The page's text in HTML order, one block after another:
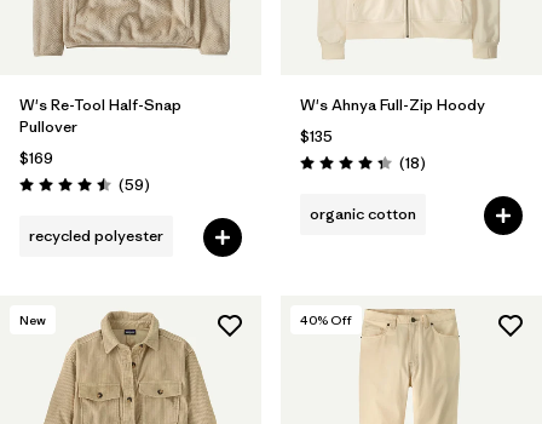
W's Re-Tool Half-Snap
Pullover
$169
Rating: 4.5 / 5 (59Reviews
)
recycled polyester
W's Ahnya Full-Zip Hoody
$135
Rating: 4.3 / 5 (18Reviews
)
organic cotton
New 40% Off